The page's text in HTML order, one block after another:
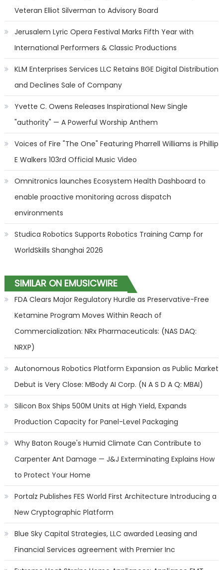
Veteran Elliot Silverman to Advisory Board
Jerusalem Lyric Opera Festival Marks Fifth Year with
International Performers & Classic Productions
KLM Enterprises Services LLC Retains BGE Digital Distribution
and Declines Sale of Company
Yvette C. Owens Releases Inspirational New Single
"authority" — A Powerful Worship Anthem
Voices of Fire "The One" Featuring Pharrell Williams is Phillip
E Walkers 103rd Official Music Video
Omnitronics launches Ecosystem Health Dashboard to
enable proactive monitoring across dispatch
environments
Studica Robotics Supports Robotics Training Camp for
WorldSkills Shanghai 2026
SIMILAR ON EMUSICWIRE
FDA Clears Major Regulatory Hurdle as Preservative-Free
Ketamine Program Moves Within Reach of
Commercialization: NRx Pharmaceuticals: (NAS DAQ:
NRXP)
Autonomous Robotics Platform Expansion as Public Market
Debut is Very Close: MBody AI Corp. (N A S D A Q: MBAI)
Silicon Box Ships 500M Units at High Yield, Expands
Production Capacity for Panel-Level Packaging
Why Baton Rouge's Humid Climate Can Contribute to
Carpenter Ant Damage — J&J Exterminating Explains How
to Protect Your Home
Portalz Publishes FES World First Architecture Introducing a
New Cryptographic Platform
Blue Sky Capital Strategies, LLC awarded Leasing and
Financial Services agreement with Premier Inc